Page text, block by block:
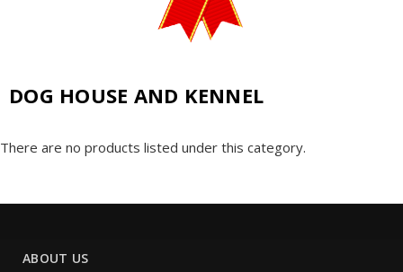
DOG HOUSE AND KENNEL
There are no products listed under this category.
ABOUT US